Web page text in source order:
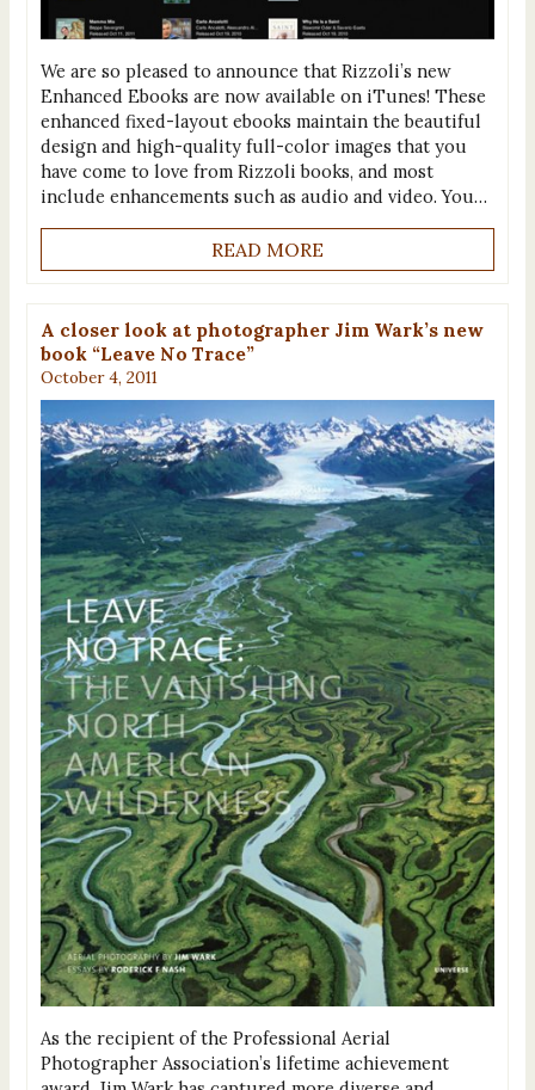
We are so pleased to announce that Rizzoli’s new
Enhanced Ebooks are now available on iTunes! These
enhanced fixed-layout ebooks maintain the beautiful
design and high-quality full-color images that you
have come to love from Rizzoli books, and most
include enhancements such as audio and video. You…
READ MORE
A closer look at photographer Jim Wark’s new
book “Leave No Trace”
October 4, 2011
As the recipient of the Professional Aerial
Photographer Association’s lifetime achievement